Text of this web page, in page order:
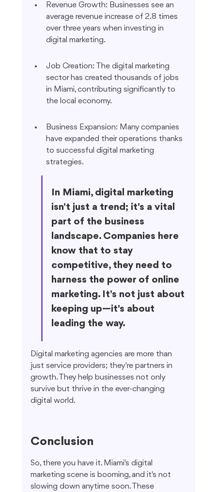
Revenue Growth: Businesses see an
average revenue increase of 2.8 times
over three years when investing in
digital marketing.
Job Creation: The digital marketing
sector has created thousands of jobs
in Miami, contributing significantly to
the local economy.
Business Expansion: Many companies
have expanded their operations thanks
to successful digital marketing
strategies.
In Miami, digital marketing
isn't just a trend; it's a vital
part of the business
landscape. Companies here
know that to stay
competitive, they need to
harness the power of online
marketing. It's not just about
keeping up—it's about
leading the way.
Digital marketing agencies are more than
just service providers; they're partners in
growth. They help businesses not only
survive but thrive in the ever-changing
digital world.
Conclusion
So, there you have it. Miami's digital
marketing scene is booming, and it's not
slowing down anytime soon. These